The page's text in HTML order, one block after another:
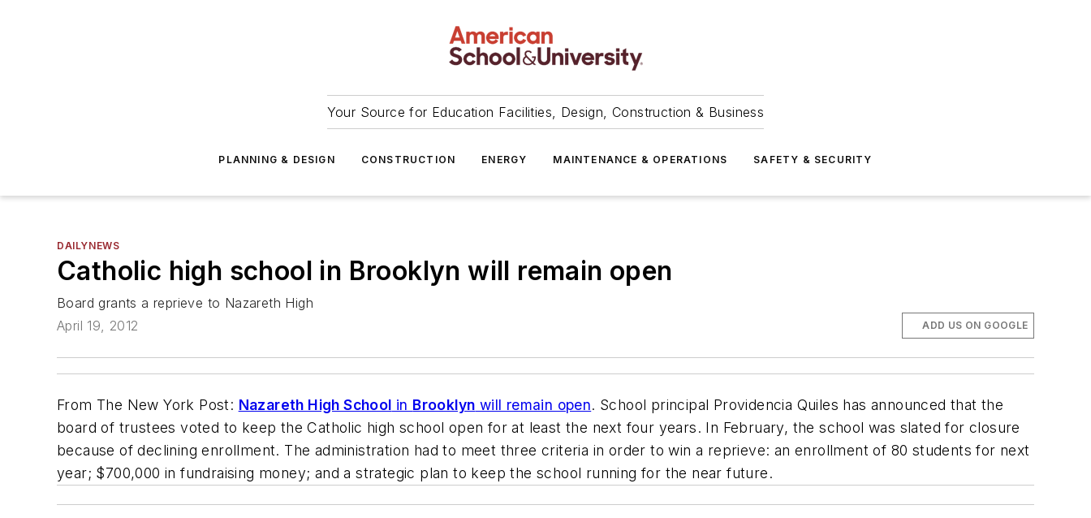
Your Source for Education Facilities, Design, Construction & Business
PLANNING & DESIGN CONSTRUCTION ENERGY MAINTENANCE & OPERATIONS SAFETY & SECURITY
DAILYNEWS
Catholic high school in Brooklyn will remain open
Board grants a reprieve to Nazareth High
April 19, 2012
ADD US ON GOOGLE
From The New York Post: Nazareth High School in Brooklyn will remain open. School principal Providencia Quiles has announced that the
board of trustees voted to keep the Catholic high school open for at least the next four years. In February, the school was slated for closure
because of declining enrollment. The administration had to meet three criteria in order to win a reprieve: an enrollment of 80 students for next
year; $700,000 in fundraising money; and a strategic plan to keep the school running for the near future.